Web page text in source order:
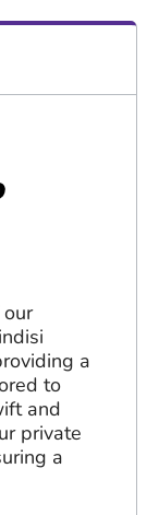
a
to
and
private
a